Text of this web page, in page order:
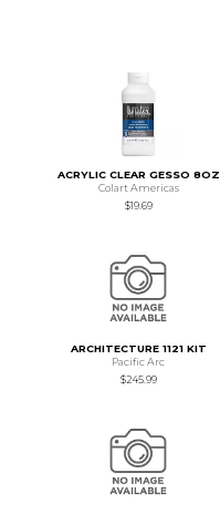
ACRYLIC CLEAR GESSO 8OZ
Colart Americas
$19.69
ARCHITECTURE 1121 KIT
Pacific Arc
$245.99